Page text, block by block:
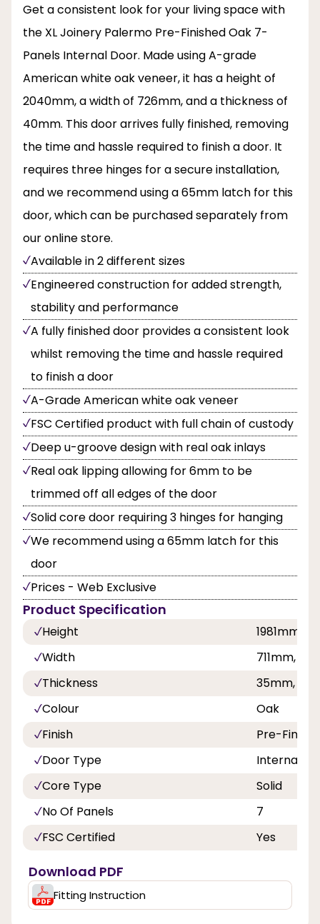
Get a consistent look for your living space with
the XL Joinery Palermo Pre-Finished Oak 7-
Panels Internal Door. Made using A-grade
American white oak veneer, it has a height of
2040mm, a width of 726mm, and a thickness of
40mm. This door arrives fully finished, removing
the time and hassle required to finish a door. It
requires three hinges for a secure installation,
and we recommend using a 65mm latch for this
door, which can be purchased separately from
our online store.
Available in 2 different sizes
Engineered construction for added strength,
stability and performance
A fully finished door provides a consistent look
whilst removing the time and hassle required
to finish a door
A-Grade American white oak veneer
FSC Certified product with full chain of custody
Deep u-groove design with real oak inlays
Real oak lipping allowing for 6mm to be
trimmed off all edges of the door
Solid core door requiring 3 hinges for hanging
We recommend using a 65mm latch for this
door
Prices - Web Exclusive
Product Specification
Height
1981mm,
Width
711mm,
Thickness
35mm,
Colour
Oak
Finish
Pre-
Door Type
Internal
Core Type
Solid
No Of Panels
7
FSC Certified
Yes
Download PDF
Fitting Instruction